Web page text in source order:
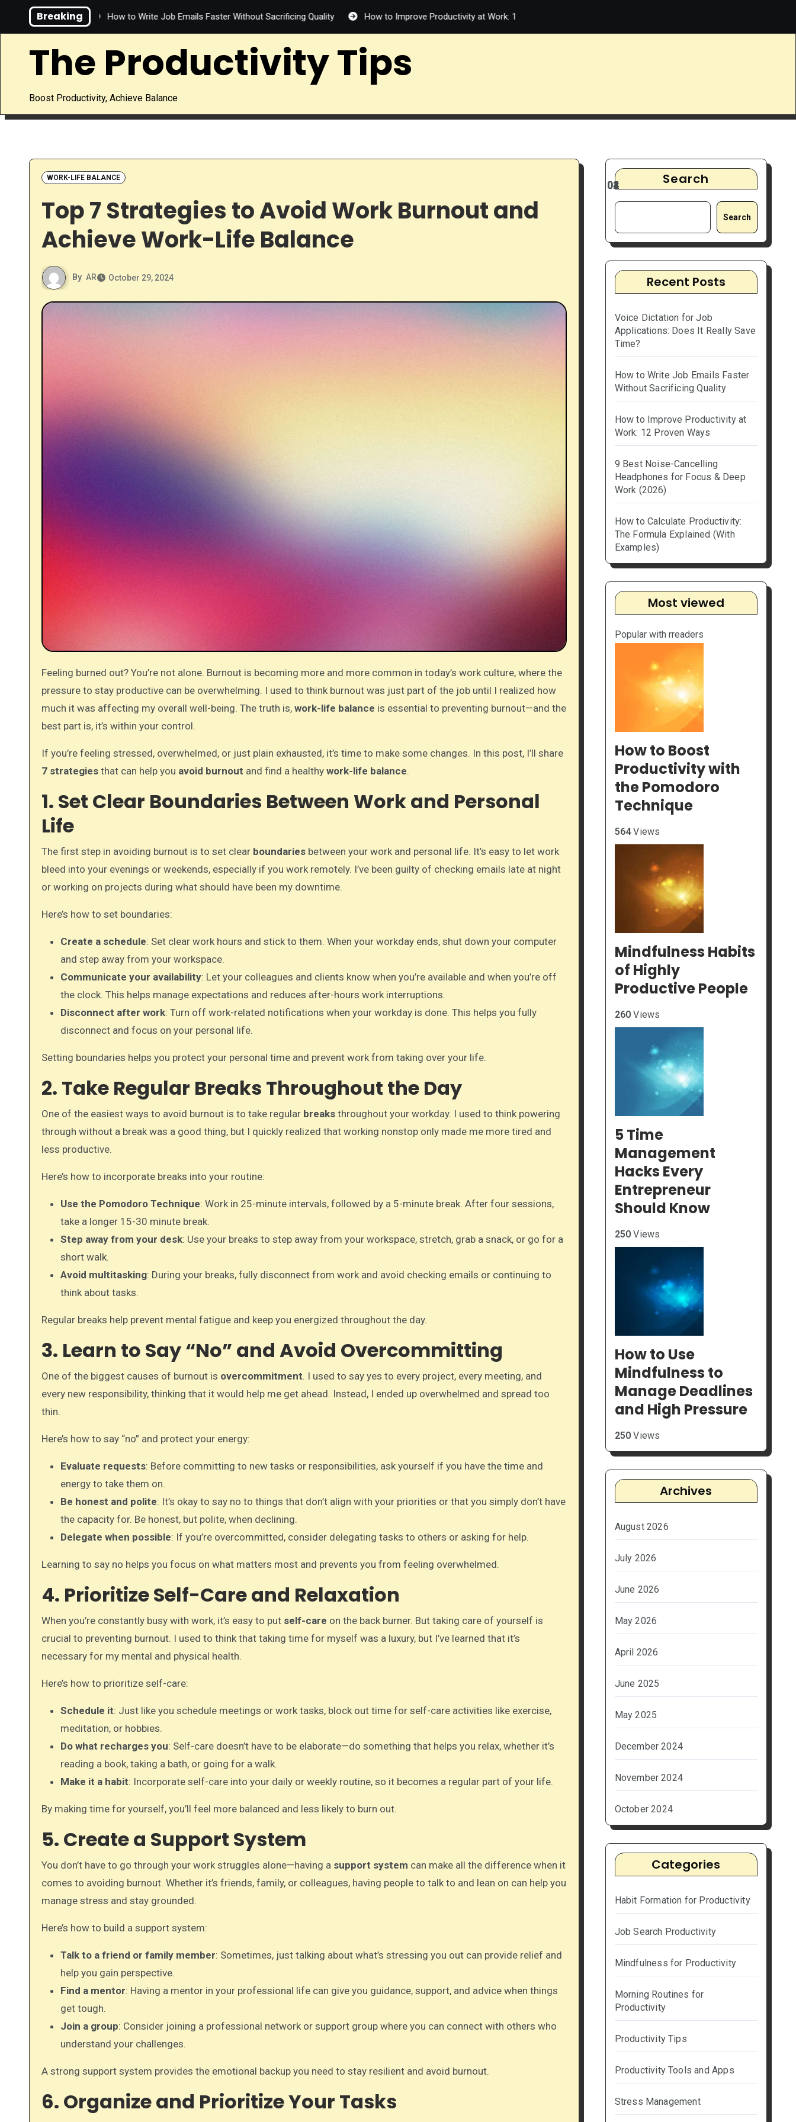
BreakingHow to Write Job Emails Faster Without Sacrificing Quality How to Improve Productivity at Work: 12 Proven Ways
The Productivity Tips
Boost Productivity, Achieve Balance
WORK-LIFE BALANCE
Top 7 Strategies to Avoid Work Burnout and
Achieve Work-Life Balance
By AR October 29, 2024
Feeling burned out? You’re not alone. Burnout is becoming more and more common in today’s work culture, where the
pressure to stay productive can be overwhelming. I used to think burnout was just part of the job until I realized how
much it was affecting my overall well-being. The truth is, work-life balance is essential to preventing burnout—and the
best part is, it’s within your control.
If you’re feeling stressed, overwhelmed, or just plain exhausted, it’s time to make some changes. In this post, I’ll share
7 strategies that can help you avoid burnout and find a healthy work-life balance.
1. Set Clear Boundaries Between Work and Personal
Life
The first step in avoiding burnout is to set clear boundaries between your work and personal life. It’s easy to let work
bleed into your evenings or weekends, especially if you work remotely. I’ve been guilty of checking emails late at night
or working on projects during what should have been my downtime.
Here’s how to set boundaries:
Create a schedule: Set clear work hours and stick to them. When your workday ends, shut down your computer
and step away from your workspace.
Communicate your availability: Let your colleagues and clients know when you’re available and when you’re off
the clock. This helps manage expectations and reduces after-hours work interruptions.
Disconnect after work: Turn off work-related notifications when your workday is done. This helps you fully
disconnect and focus on your personal life.
Setting boundaries helps you protect your personal time and prevent work from taking over your life.
2. Take Regular Breaks Throughout the Day
One of the easiest ways to avoid burnout is to take regular breaks throughout your workday. I used to think powering
through without a break was a good thing, but I quickly realized that working nonstop only made me more tired and
less productive.
Here’s how to incorporate breaks into your routine:
Use the Pomodoro Technique: Work in 25-minute intervals, followed by a 5-minute break. After four sessions,
take a longer 15-30 minute break.
Step away from your desk: Use your breaks to step away from your workspace, stretch, grab a snack, or go for a
short walk.
Avoid multitasking: During your breaks, fully disconnect from work and avoid checking emails or continuing to
think about tasks.
Regular breaks help prevent mental fatigue and keep you energized throughout the day.
3. Learn to Say “No” and Avoid Overcommitting
One of the biggest causes of burnout is overcommitment. I used to say yes to every project, every meeting, and
every new responsibility, thinking that it would help me get ahead. Instead, I ended up overwhelmed and spread too
thin.
Here’s how to say “no” and protect your energy:
Evaluate requests: Before committing to new tasks or responsibilities, ask yourself if you have the time and
energy to take them on.
Be honest and polite: It’s okay to say no to things that don’t align with your priorities or that you simply don’t have
the capacity for. Be honest, but polite, when declining.
Delegate when possible: If you’re overcommitted, consider delegating tasks to others or asking for help.
Learning to say no helps you focus on what matters most and prevents you from feeling overwhelmed.
4. Prioritize Self-Care and Relaxation
When you’re constantly busy with work, it’s easy to put self-care on the back burner. But taking care of yourself is
crucial to preventing burnout. I used to think that taking time for myself was a luxury, but I’ve learned that it’s
necessary for my mental and physical health.
Here’s how to prioritize self-care:
Schedule it: Just like you schedule meetings or work tasks, block out time for self-care activities like exercise,
meditation, or hobbies.
Do what recharges you: Self-care doesn’t have to be elaborate—do something that helps you relax, whether it’s
reading a book, taking a bath, or going for a walk.
Make it a habit: Incorporate self-care into your daily or weekly routine, so it becomes a regular part of your life.
By making time for yourself, you’ll feel more balanced and less likely to burn out.
5. Create a Support System
You don’t have to go through your work struggles alone—having a support system can make all the difference when it
comes to avoiding burnout. Whether it’s friends, family, or colleagues, having people to talk to and lean on can help you
manage stress and stay grounded.
Here’s how to build a support system:
Talk to a friend or family member: Sometimes, just talking about what’s stressing you out can provide relief and
help you gain perspective.
Find a mentor: Having a mentor in your professional life can give you guidance, support, and advice when things
get tough.
Join a group: Consider joining a professional network or support group where you can connect with others who
understand your challenges.
A strong support system provides the emotional backup you need to stay resilient and avoid burnout.
6. Organize and Prioritize Your Tasks
Search
Search
Recent Posts
Voice Dictation for Job
Applications: Does It Really Save
Time?
How to Write Job Emails Faster
Without Sacrificing Quality
How to Improve Productivity at
Work: 12 Proven Ways
9 Best Noise-Cancelling
Headphones for Focus & Deep
Work (2026)
How to Calculate Productivity:
The Formula Explained (With
Examples)
Most viewed
Popular with rreaders
How to Boost
Productivity with
the Pomodoro
Technique
564 Views
Mindfulness Habits
of Highly
Productive People
260 Views
5 Time
Management
Hacks Every
Entrepreneur
Should Know
250 Views
How to Use
Mindfulness to
Manage Deadlines
and High Pressure
250 Views
Archives
August 2026
July 2026
June 2026
May 2026
April 2026
June 2025
May 2025
December 2024
November 2024
October 2024
Categories
Habit Formation for Productivity
Job Search Productivity
Mindfulness for Productivity
Morning Routines for
Productivity
Productivity Tips
Productivity Tools and Apps
Stress Management